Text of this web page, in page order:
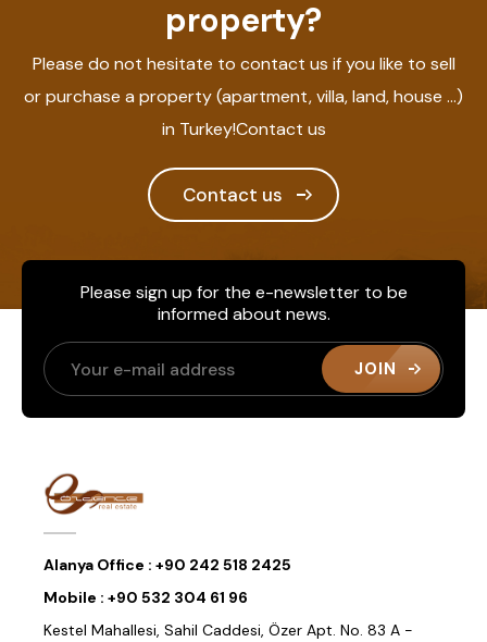
property?
Please do not hesitate to contact us if you like to sell
or purchase a property (apartment, villa, land, house ...)
in Turkey!Contact us
Contact us
Please sign up for the e-newsletter to be
informed about news.
JOIN
Alanya Office : +90 242 518 2425
Mobile : +90 532 304 61 96
Kestel Mahallesi, Sahil Caddesi, Özer Apt. No. 83 A -